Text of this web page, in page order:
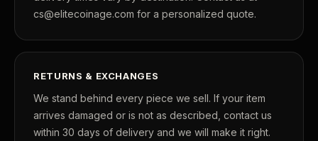
cs@elitecoinage.com for a personalized quote.
RETURNS & EXCHANGES
We stand behind every piece we sell. If your item
arrives damaged or is not as described, contact us
within 30 days of delivery and we will make it right.